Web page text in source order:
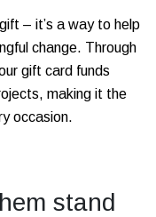
– it’s a way to help
change. Through
gift card funds
making it the
occasion.
stand